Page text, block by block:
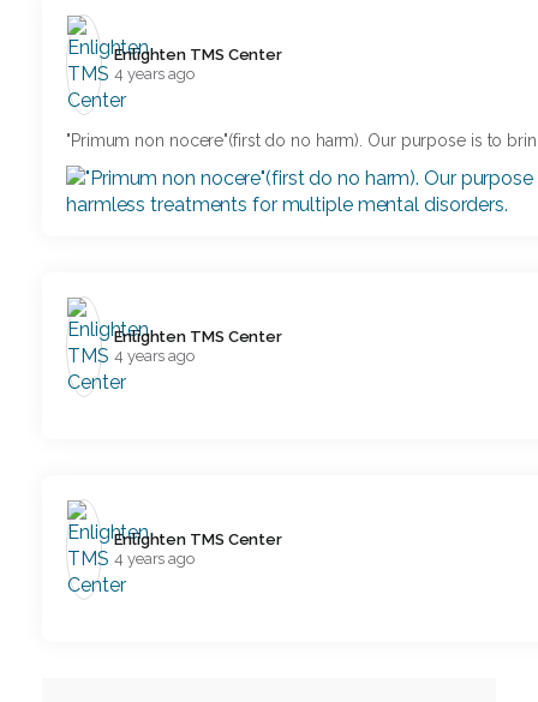
Enlighten TMS Center️
4 years ago
"Primum non nocere"(first do no harm). Our purpose is to
Enlighten TMS Center️
4 years ago
Enlighten TMS Center️
4 years ago